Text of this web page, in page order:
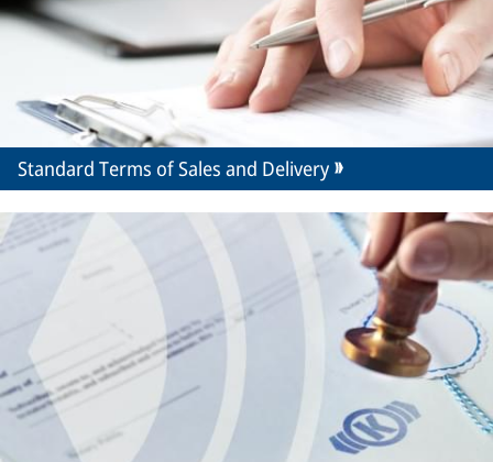
Standard Terms of Sales and Delivery